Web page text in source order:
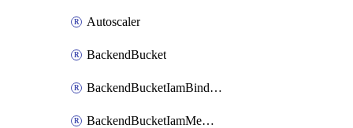
Autoscaler
BackendBucket
BackendBucketIamBinding
BackendBucketIamMember